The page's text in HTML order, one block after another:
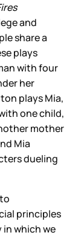
and
share a
plays
with four
her
plays Mia,
one child,
mother
Mia
dueling
principles
in which we